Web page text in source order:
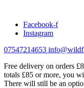
contentFacebook-f
Instagram
07547214653
Free delivery on orders
totals £85 or more, you
There will still be an